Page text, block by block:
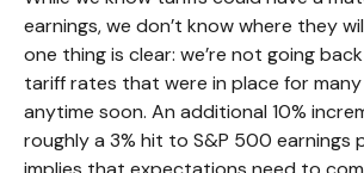
earnings, we don’t know where they
one thing is clear: we’re not going
tariff rates that were in place for
anytime soon. An additional 10%
roughly a 3% hit to S&P 500 earnings